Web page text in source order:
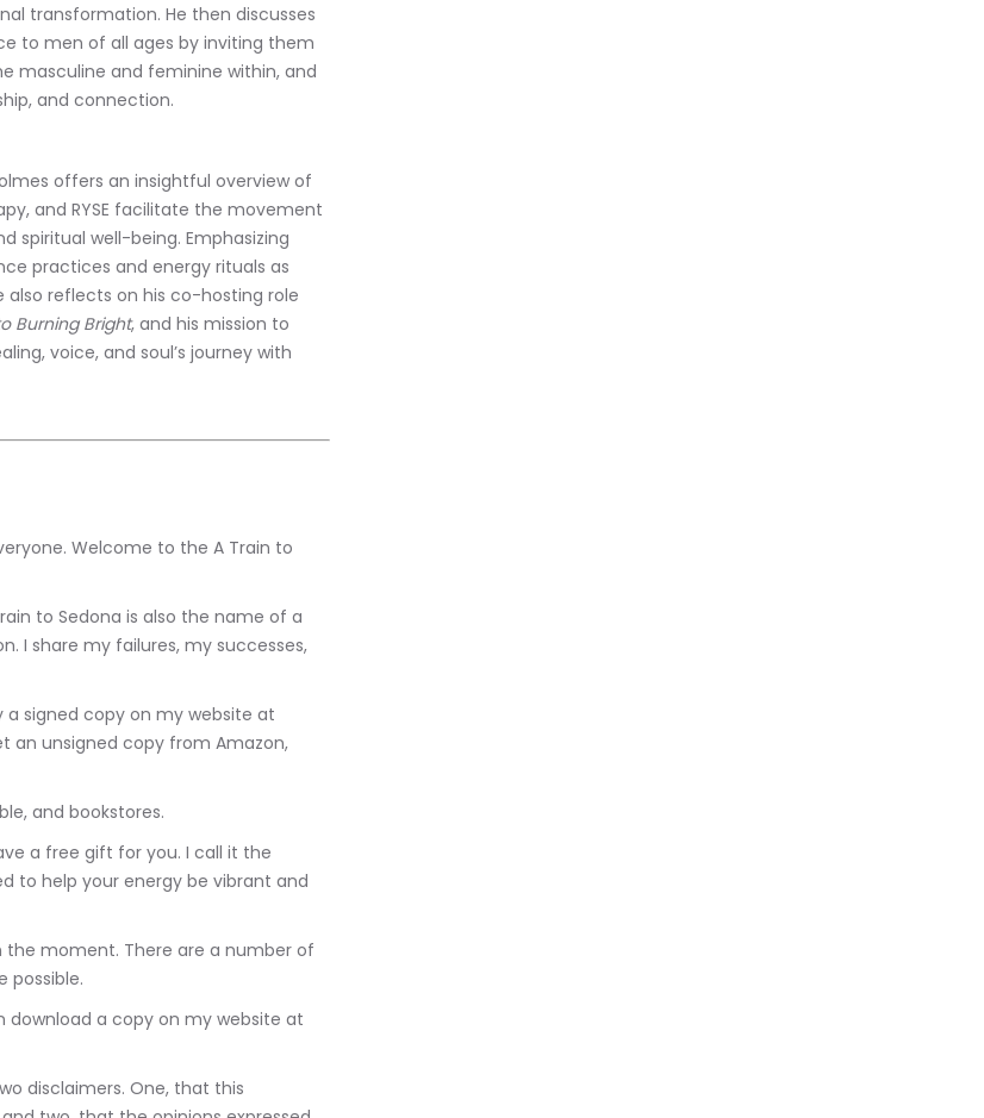
transformation. He then discusses
to men of all ages by inviting them
masculine and feminine within, and
and connection.
offers an insightful overview of
and RYSE facilitate the movement
spiritual well-being. Emphasizing
practices and energy rituals as
reflects on his co-hosting role
Burning Bright, and his mission to
voice, and soul’s journey with
I share my failures, my successes,
an unsigned copy from Amazon,
& Noble, and bookstores.
to help your energy be vibrant and
possible.